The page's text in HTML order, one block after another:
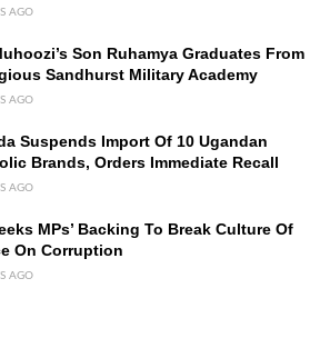
AGO
Son Ruhamya Graduates From
Sandhurst Military Academy
AGO
Suspends Import Of 10 Ugandan
Brands, Orders Immediate Recall
AGO
MPs’ Backing To Break Culture Of
On Corruption
AGO